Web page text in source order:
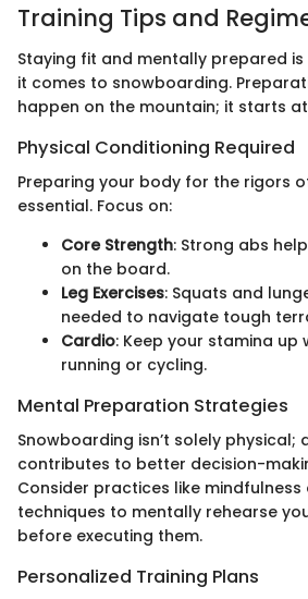
Training Tips and
Staying fit and mentally prepared
it comes to snowboarding.
happen on the mountain; it starts
Physical Conditioning Required
Preparing your body for the rigors
essential. Focus on:
Core Strength: Strong abs
on the board.
Leg Exercises: Squats and
needed to navigate tough
Cardio: Keep your stamina up
running or cycling.
Mental Preparation Strategies
Snowboarding isn’t solely physical;
contributes to better decision-
Consider practices like mindfulness
techniques to mentally rehearse
before executing them.
Personalized Training Plans